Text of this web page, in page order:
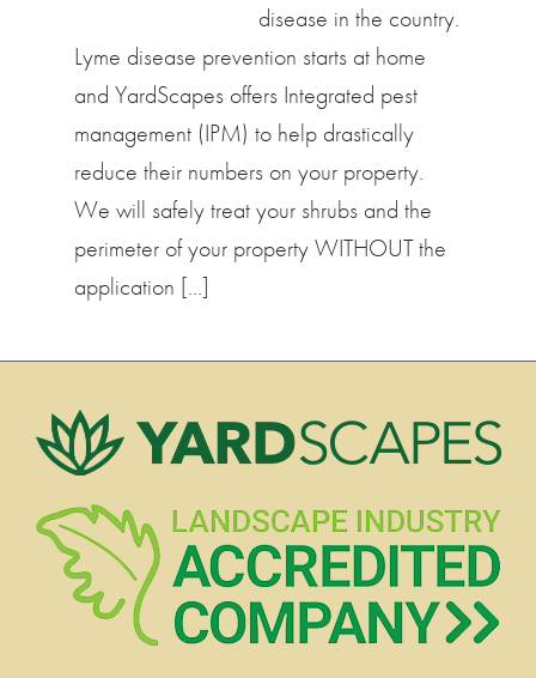
disease in the country.
Lyme disease prevention starts at home
and YardScapes offers Integrated pest
management (IPM) to help drastically
reduce their numbers on your property.
We will safely treat your shrubs and the
perimeter of your property WITHOUT the
application […]